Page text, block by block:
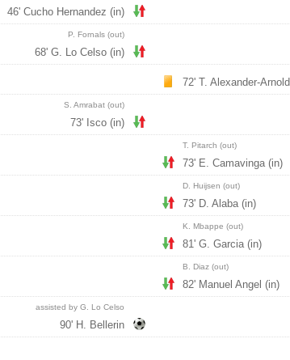
46' Cucho Hernandez (in)
P. Fornals (out)
68' G. Lo Celso (in)
72' T. Alexander-Arnold
S. Amrabat (out)
73' Isco (in)
T. Pitarch (out)
73' E. Camavinga (in)
D. Huijsen (out)
73' D. Alaba (in)
K. Mbappe (out)
81' G. Garcia (in)
B. Diaz (out)
82' Manuel Angel (in)
assisted by G. Lo Celso
90' H. Bellerin